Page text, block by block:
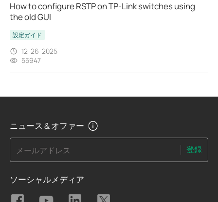
How to configure RSTP on TP-Link switches using
the old GUI
設定ガイド
12-26-2025
55947
ニュース＆オファー
メールアドレス 登録
ソーシャルメディア